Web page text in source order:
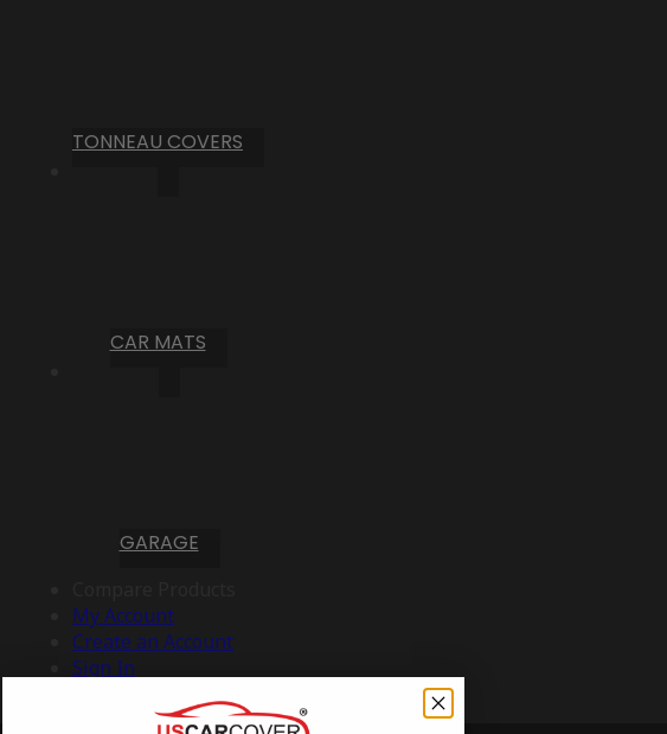
TONNEAU COVERS
CAR MATS
GARAGE
My Account
Create an Account
Sign In